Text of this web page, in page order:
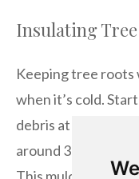
Insulating
Keeping tree roots
when it’s cold.
debris at the base.
around 3 to 4
This mulch acts like